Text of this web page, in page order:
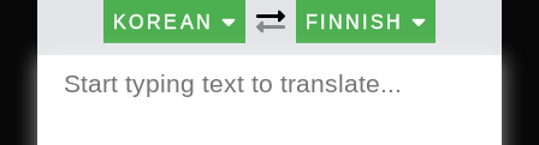
KOREAN FINNISH